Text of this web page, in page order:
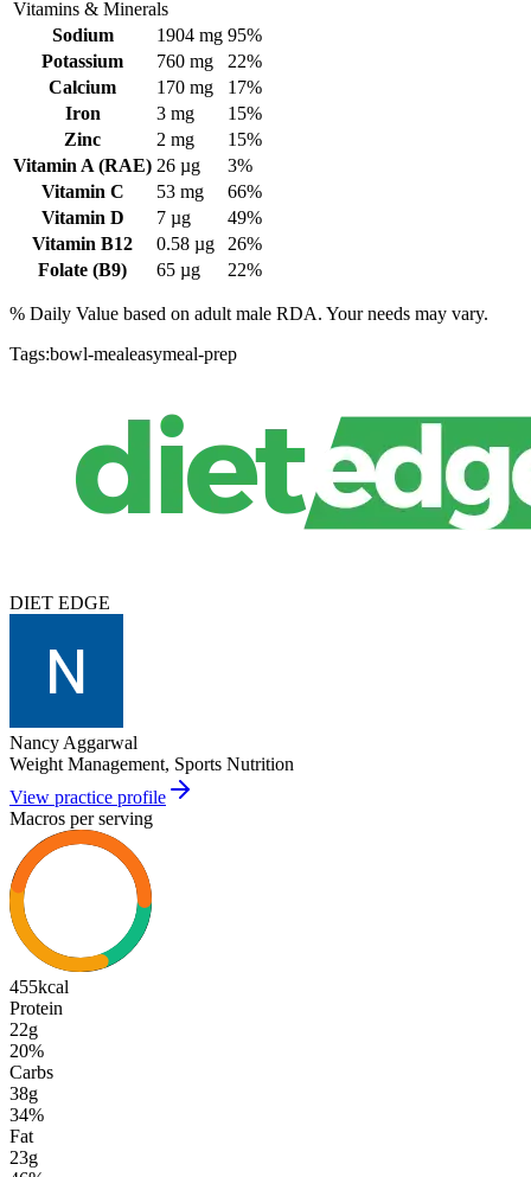
Vitamins & Minerals
Sodium
1904 mg 95%
Potassium
760 mg
22%
Calcium
170 mg
17%
Iron
3 mg
15%
Zinc
2 mg
15%
Vitamin A (RAE) 26 µg
3%
Vitamin C
53 mg
66%
Vitamin D
7 µg
49%
Vitamin B12
0.58 µg
26%
Folate (B9)
65 µg 22%
% Daily Value based on adult male RDA. Your needs may vary.
Tags:bowl-mealeasymeal-prep
DIET EDGE
Nancy Aggarwal
Weight Management, Sports Nutrition
View practice profile
Macros per serving
455kcal
Protein
22g
20%
Carbs
38g
34%
Fat
23g